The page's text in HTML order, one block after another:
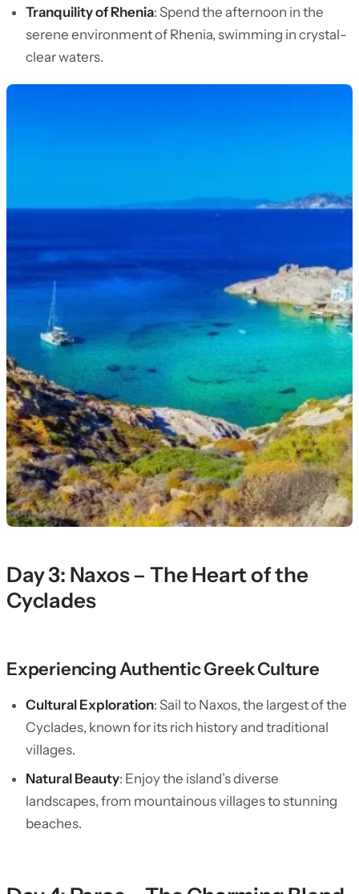
Tranquility of Rhenia: Spend the afternoon in the
serene environment of Rhenia, swimming in crystal-
clear waters.
Day 3: Naxos – The Heart of the
Cyclades
Experiencing Authentic Greek Culture
Cultural Exploration: Sail to Naxos, the largest of the
Cyclades, known for its rich history and traditional
villages.
Natural Beauty: Enjoy the island’s diverse
landscapes, from mountainous villages to stunning
beaches.